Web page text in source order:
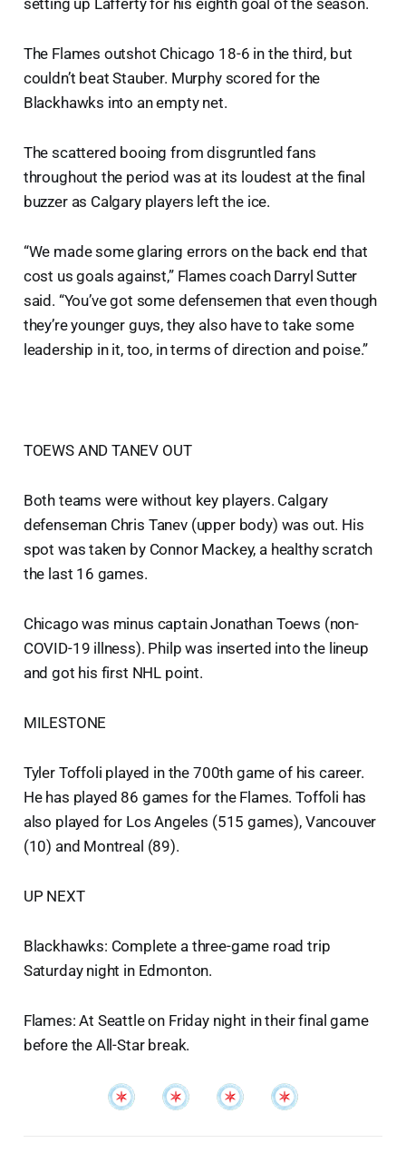
setting up Lafferty for his eighth goal of the season.
The Flames outshot Chicago 18-6 in the third, but
couldn’t beat Stauber. Murphy scored for the
Blackhawks into an empty net.
The scattered booing from disgruntled fans
throughout the period was at its loudest at the final
buzzer as Calgary players left the ice.
“We made some glaring errors on the back end that
cost us goals against,” Flames coach Darryl Sutter
said. “You’ve got some defensemen that even though
they’re younger guys, they also have to take some
leadership in it, too, in terms of direction and poise.”
TOEWS AND TANEV OUT
Both teams were without key players. Calgary
defenseman Chris Tanev (upper body) was out. His
spot was taken by Connor Mackey, a healthy scratch
the last 16 games.
Chicago was minus captain Jonathan Toews (non-
COVID-19 illness). Philp was inserted into the lineup
and got his first NHL point.
MILESTONE
Tyler Toffoli played in the 700th game of his career.
He has played 86 games for the Flames. Toffoli has
also played for Los Angeles (515 games), Vancouver
(10) and Montreal (89).
UP NEXT
Blackhawks: Complete a three-game road trip
Saturday night in Edmonton.
Flames: At Seattle on Friday night in their final game
before the All-Star break.